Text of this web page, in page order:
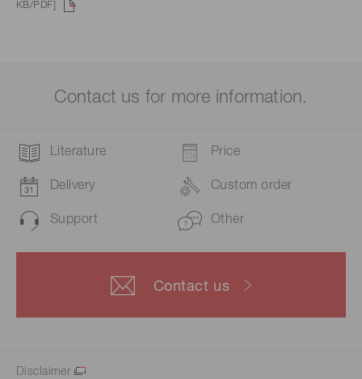
KB/PDF]
Contact us for more information.
Literature Price
Delivery Custom order
Support Other
Contact us
Disclaimer